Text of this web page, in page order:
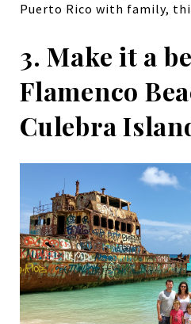
Puerto Rico with family,
3. Make it a
Flamenco
Culebra